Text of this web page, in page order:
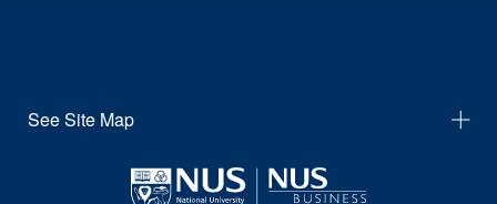
See Site Map